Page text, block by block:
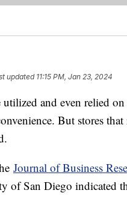
updated 11:15 PM, Jan 23, 2024
and even relied
But stores
Journal of Business
of San Diego indicated